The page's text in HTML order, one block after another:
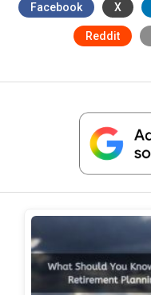
Facebook X
Reddit